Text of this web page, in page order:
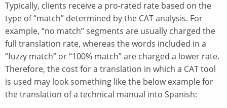
Typically, clients receive a pro-rated rate based on the
type of “match” determined by the CAT analysis. For
example, “no match” segments are usually charged the
full translation rate, whereas the words included in a
“fuzzy match” or “100% match” are charged a lower rate.
Therefore, the cost for a translation in which a CAT tool
is used may look something like the below example for
the translation of a technical manual into Spanish: